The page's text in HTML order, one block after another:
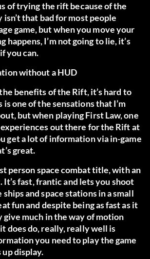
of trying the rift because of the
isn’t that bad for most people
game, but when you move your
happens, I’m not going to lie, it’s
you can.
without a HUD
benefits of the Rift, it’s hard to
one of the sensations that I’m
but when playingFirst Law, one
out there for the Rift at
get a lot of information via in-game
great.
person space combat title, with an
It’s fast, frantic and lets you shoot
ships and space stations in a small
fun and despite being as fast as it
give much in the way of motion
does do, really, really well is
you need to play the game
display.